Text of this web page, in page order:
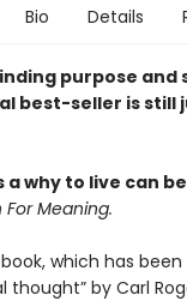
Bio Details
purpose
best-seller is still
a why to live can
Meaning.
which has
thought” by Carl